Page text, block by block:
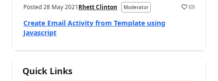
Posted28 May 2021Rhett Clinton Moderator (0)
Create Email Activity from Template using
Javascript
Quick Links